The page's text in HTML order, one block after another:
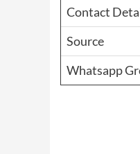
Contact
Source
Whatsapp